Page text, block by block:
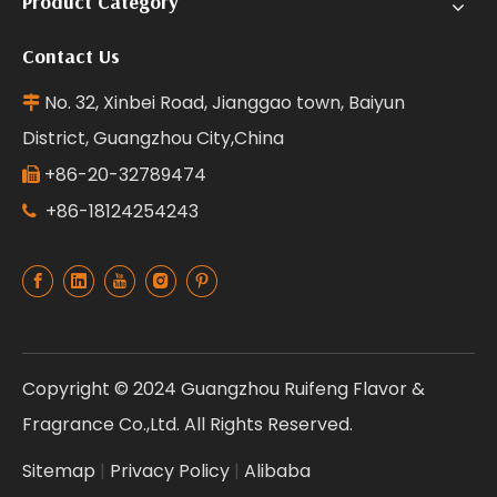
Contact Us
 No. 32, Xinbei Road, Jianggao town, Baiyun
District, Guangzhou City,China
 +86-20-32789474
 +86-18124254243
Copyright © 2024 Guangzhou Ruifeng Flavor &
Fragrance Co.,Ltd. All Rights Reserved.
Sitemap | Privacy Policy | Alibaba